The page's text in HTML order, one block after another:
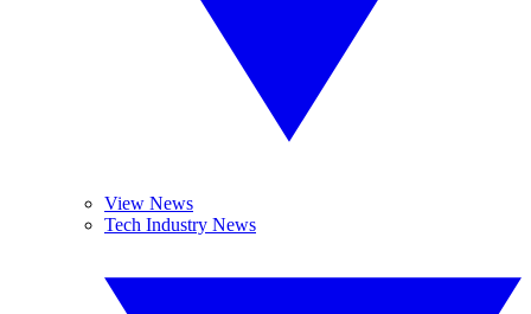
View News
Tech Industry News